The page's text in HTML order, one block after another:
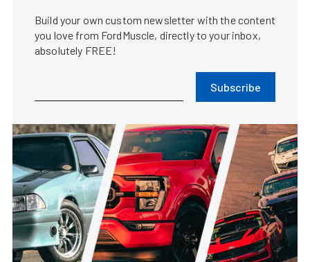
Build your own custom newsletter with the content
you love from FordMuscle, directly to your inbox,
absolutely FREE!
Subscribe